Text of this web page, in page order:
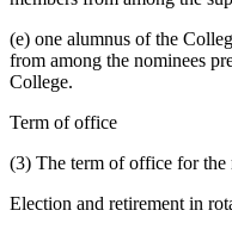
(e) one alumnus of the
from among the nominees
College.
Term of office
(3) The term of office for the
Election and retirement in